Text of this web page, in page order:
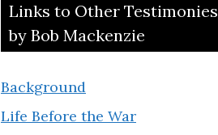
Links to Other Testimonies
by Bob Mackenzie
Background
Life Before the War